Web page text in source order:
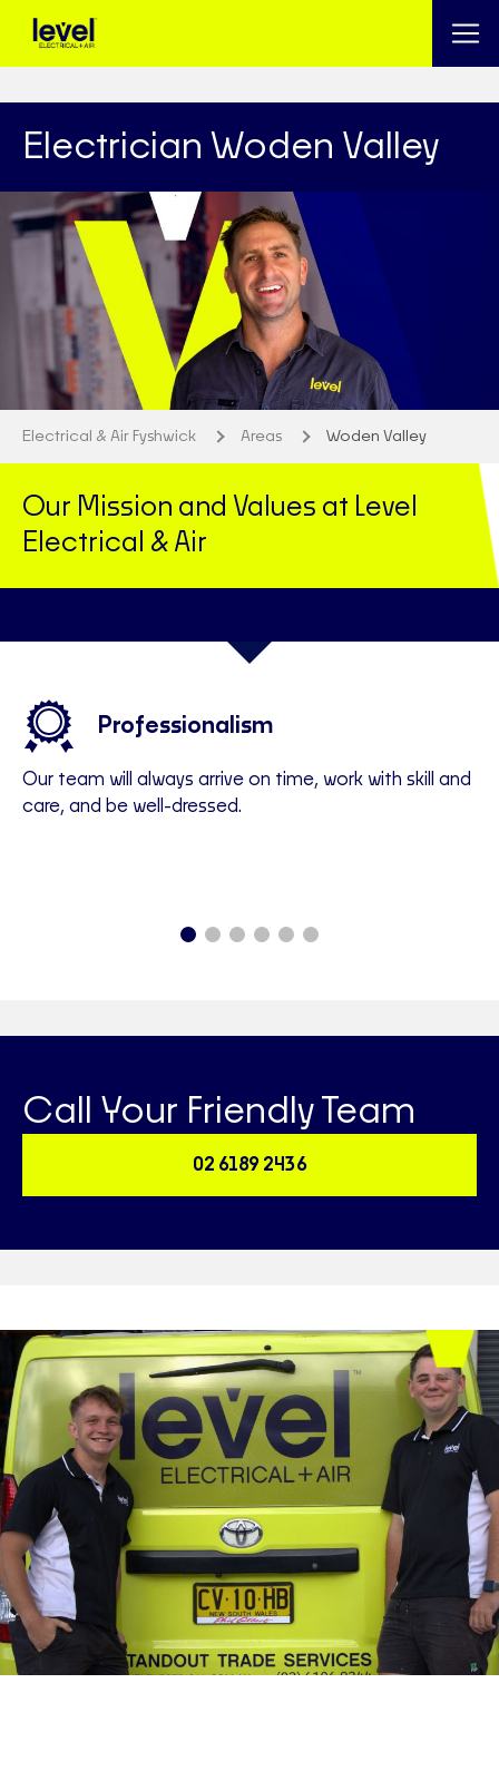
Electrician Woden Valley
Electrical & Air Fyshwick Areas Woden Valley
Our Mission and Values at Level
Electrical & Air
Professionalism
Our team will always arrive on time, work with skill and
care, and be well-dressed.
Call Your Friendly Team
02 6189 2436